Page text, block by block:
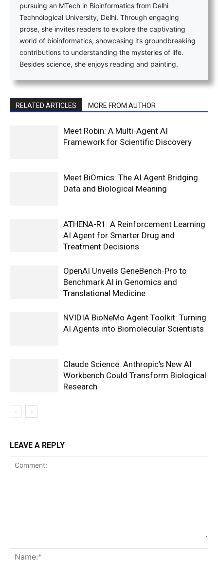
pursuing an MTech in Bioinformatics from Delhi
Technological University, Delhi. Through engaging
prose, she invites readers to explore the captivating
world of bioinformatics, showcasing its groundbreaking
contributions to understanding the mysteries of life.
Besides science, she enjoys reading and painting.
RELATED ARTICLES MORE FROM AUTHOR
Meet Robin: A Multi-Agent AI
Framework for Scientific Discovery
Meet BiOmics: The AI Agent Bridging
Data and Biological Meaning
ATHENA-R1: A Reinforcement Learning
AI Agent for Smarter Drug and
Treatment Decisions
OpenAI Unveils GeneBench-Pro to
Benchmark AI in Genomics and
Translational Medicine
NVIDIA BioNeMo Agent Toolkit: Turning
AI Agents into Biomolecular Scientists
Claude Science: Anthropic’s New AI
Workbench Could Transform Biological
Research
LEAVE A REPLY